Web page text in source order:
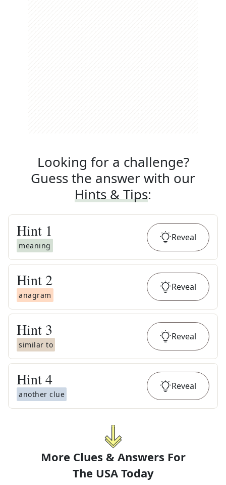
Looking for a challenge?
Guess the answer with our
Hints & Tips:
Hint 1
meaning
Reveal
Hint 2
anagram
Reveal
Hint 3
similar to
Reveal
Hint4
another clue
Reveal
More Clues & Answers For
The USA Today